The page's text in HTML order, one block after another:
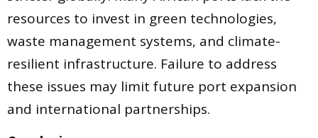
resources to invest in green technologies,
waste management systems, and climate-
resilient infrastructure. Failure to address
these issues may limit future port expansion
and international partnerships.